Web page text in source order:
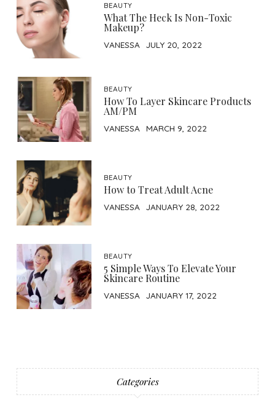
BEAUTY
What The Heck Is Non-Toxic
Makeup?
VANESSA JULY 20, 2022
BEAUTY
How To Layer Skincare Products
AM/PM
VANESSA MARCH 9, 2022
BEAUTY
How to Treat Adult Acne
VANESSA JANUARY 28, 2022
BEAUTY
5 Simple Ways To Elevate Your
Skincare Routine
VANESSA JANUARY 17, 2022
Categories